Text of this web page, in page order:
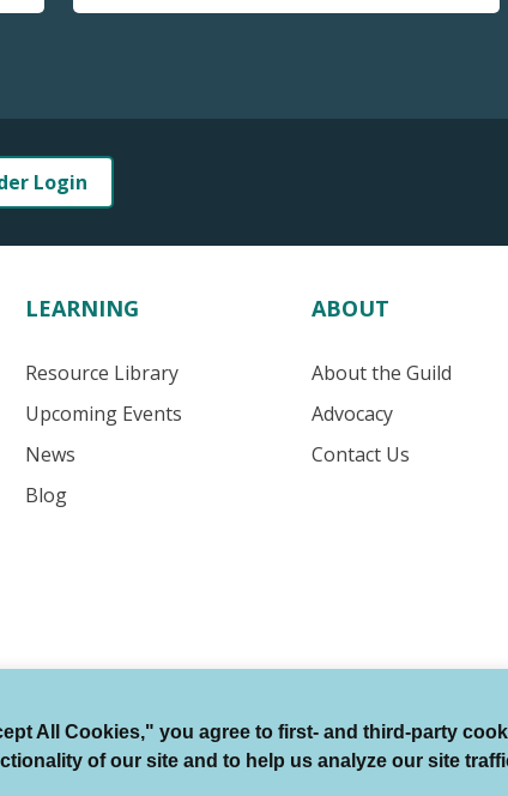
Login
LEARNING
Resource Library
Upcoming Events
News
Blog
ABOUT
About the Guild
Advocacy
Contact Us
Terms of Use Auto Renewal Terms Member
All Cookies," you agree to first- and third-party
of our site and to help us analyze our site